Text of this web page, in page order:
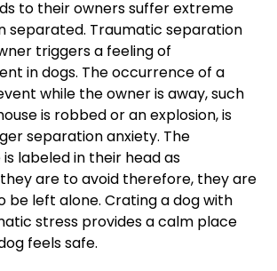
to their owners suffer extreme
separated. Traumatic separation
triggers a feeling of
in dogs. The occurrence of a
while the owner is away, such
is robbed or an explosion, is
separation anxiety. The
labeled in their head as
are to avoid therefore, they are
be left alone. Crating a dog with
stress provides a calm place
feels safe.